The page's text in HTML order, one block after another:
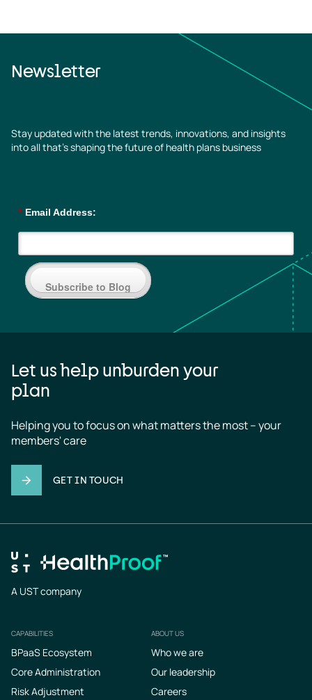
Newsletter
Stay updated with the latest trends, innovations, and insights
into all that’s shaping the future of health plans business
* Email Address:
Subscribe to Blog
Let us help unburden your
plan
Helping you to focus on what matters the most – your
members' care
GET IN TOUCH
A UST company
Footer
CAPABILITIES
BPaaS Ecosystem
Core Administration
Risk Adjustment
ABOUT US
Who we are
Our leadership
Careers